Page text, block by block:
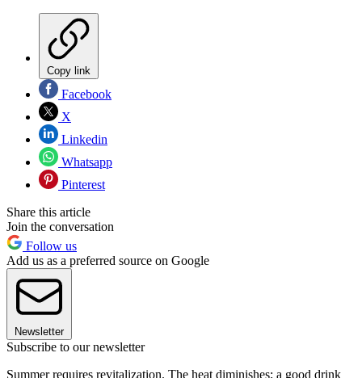
Copy link
Facebook
X
Linkedin
Whatsapp
Pinterest
Share this article
Join the conversation
Follow us
Add us as a preferred source on Google
Newsletter
Subscribe to our newsletter
Summer requires revitalization. The heat diminishes; a good drink